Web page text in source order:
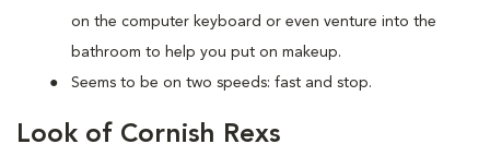
on the computer keyboard or even venture into the
bathroom to help you put on makeup.
Seems to be on two speeds: fast and stop.
Look of Cornish Rexs